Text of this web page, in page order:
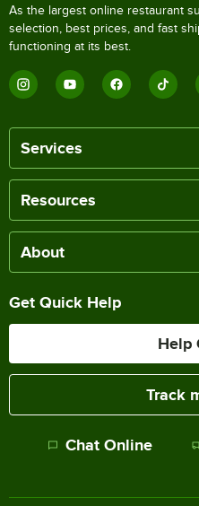
As the largest online restaurant
selection, best prices, and fast
functioning at its best.
Services
Resources
About
Get Quick Help
Help
Track
Chat Online